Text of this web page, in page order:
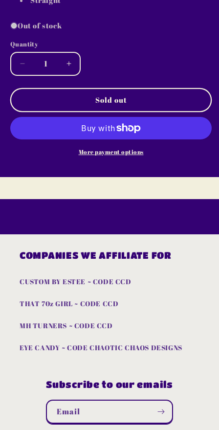
Out of stock
Quantity
Decrease
quantity
for
~
30oz
MISSI
Increase
quantity
for
~
30oz
Skinny
MISSI
Sold out
More payment options
COMPANIES WE AFFILIATE FOR
CUSTOM BY ESTEE ~ CODE CCD
THAT 70z GIRL ~ CODE CCD
MH TURNERS ~ CODE CCD
EYE CANDY ~ CODE CHAOTIC CHAOS DESIGNS
Subscribe to our emails
Email